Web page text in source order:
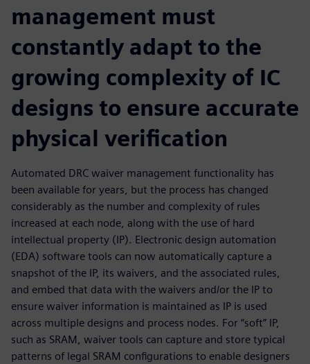
management must
constantly adapt to the
growing complexity of IC
designs to ensure accurate
physical verification
Automated DRC waiver management functionality has
been available for years, but the process has changed
considerably as the number and complexity of rules
increased at each node, along with the use of hard
intellectual property (IP). Electronic design automation
(EDA) software tools can now automatically capture a
snapshot of the IP, its waivers, and the associated rules,
and embed that data with the waivers and/or the IP to
ensure waiver information is maintained as IP is used
across multiple designs and process nodes. For “soft” IP,
such as SRAM, waiver tools can capture and store typical
patterns of legal SRAM configurations to enable designers